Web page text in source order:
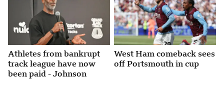
Athletes from bankrupt
track league have now
been paid - Johnson
West Ham comeback sees
off Portsmouth in cup